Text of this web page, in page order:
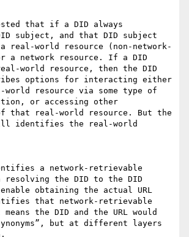
that if a DID always
subject, and that DID subject
real-world resource (non-network-
a network resource. If a DID
world resource, then the DID
options for interacting either
resource via some type of
or accessing other
that real-world resource. But the
identifies the real-world
a network-retrievable
resolving the DID to the DID
obtaining the actual URL
that network-retrievable
the DID and the URL would
but at different layers